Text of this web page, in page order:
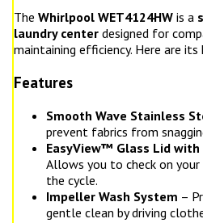
The Whirlpool WET4124HW is a
laundry center designed for
maintaining efficiency. Here are
Features
Smooth Wave Stainless
prevent fabrics from
EasyView™ Glass Lid with
Allows you to check on
the cycle.
Impeller Wash System –
gentle clean by driving